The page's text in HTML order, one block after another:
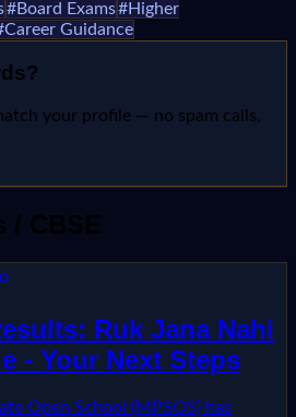
#Board Exams#Higher
Career Guidance
?
your profile — no spam calls,
/ CBSE
Ruk Jana Nahi
- Your Next Steps
Open School (MPSOS) has